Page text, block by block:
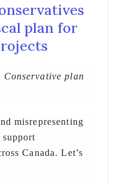
plan for
Conservative plan
misrepresenting
Canada. Let’s